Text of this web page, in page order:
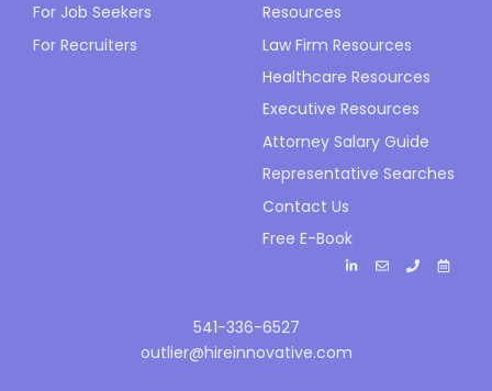
For Job Seekers
For Recruiters
Resources
Law Firm Resources
Healthcare Resources
Executive Resources
Attorney Salary Guide
Representative Searches
Contact Us
Free E-Book
541-336-6527
outlier@hireinnovative.com